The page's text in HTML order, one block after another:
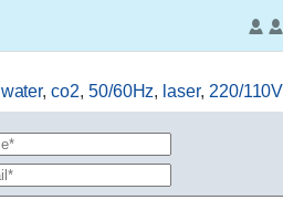
water,co2, 50/60Hz, laser, 220/110V